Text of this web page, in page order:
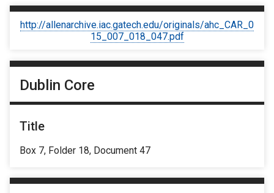
http://allenarchive.iac.gatech.edu/originals/ahc_CAR_0
15_007_018_047.pdf
Dublin Core
Title
Box 7, Folder 18, Document 47